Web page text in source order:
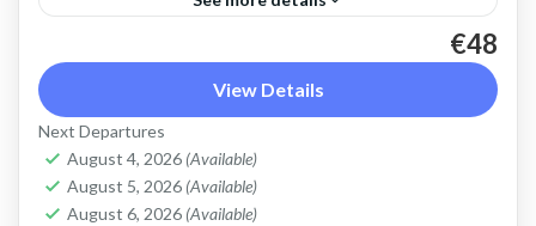
Rent a max electric mountain bike. Good for all
terrains and slopes, extended range. The most
comfortable ride on all terrain. Size: S-L
Capacity: 625...
Crete Mountains Crete West Coast
Kolymbari ,Rodopo Peninsula
€48
View Details
Next Departures
August 4, 2026 (Available)
August 5, 2026 (Available)
August 6, 2026 (Available)